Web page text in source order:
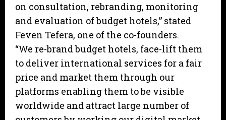
on consultation, rebranding, monitoring
and evaluation of budget hotels,” stated
Feven Tefera, one of the co-founders.
“We re-brand budget hotels, face-lift them
to deliver international services for a fair
price and market them through our
platforms enabling them to be visible
worldwide and attract large number of